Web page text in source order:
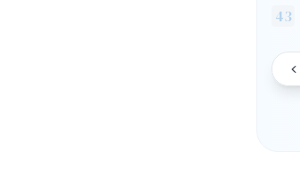
43